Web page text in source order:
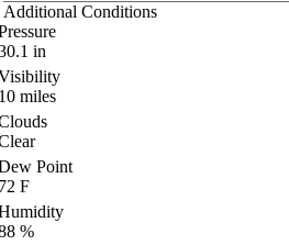
Additional Conditions
in
miles
Point
F
%